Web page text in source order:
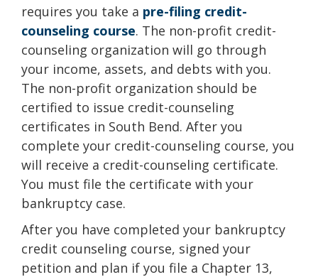
requires you take a pre-filing credit-
counseling course. The non-profit credit-
counseling organization will go through
your income, assets, and debts with you.
The non-profit organization should be
certified to issue credit-counseling
certificates in South Bend. After you
complete your credit-counseling course, you
will receive a credit-counseling certificate.
You must file the certificate with your
bankruptcy case.
After you have completed your bankruptcy
credit counseling course, signed your
petition and plan if you file a Chapter 13,